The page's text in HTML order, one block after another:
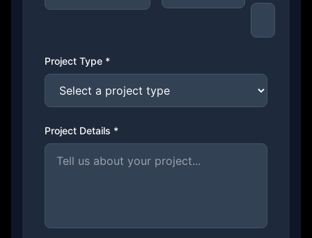
Project Type *
Project Details *